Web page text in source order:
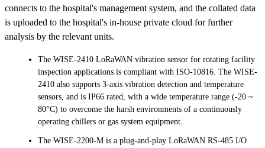
connects to the hospital's management system, and the collated data
is uploaded to the hospital's in-house private cloud for further
analysis by the relevant units.
The WISE-2410 LoRaWAN vibration sensor for rotating facility
inspection applications is compliant with ISO-10816. The WISE-
2410 also supports 3-axis vibration detection and temperature
sensors, and is IP66 rated, with a wide temperature range (-20 ~
80°C) to overcome the harsh environments of a continuously
operating chillers or gas system equipment.
The WISE-2200-M is a plug-and-play LoRaWAN RS-485 I/O